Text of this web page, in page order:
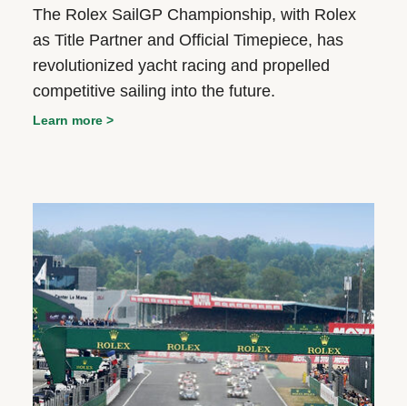
The Rolex SailGP Championship, with Rolex
as Title Partner and Official Timepiece, has
revolutionized yacht racing and propelled
competitive sailing into the future.
Learn more